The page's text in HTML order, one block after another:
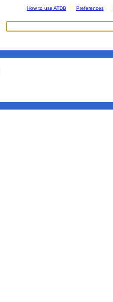
How to use ATDB Preferences